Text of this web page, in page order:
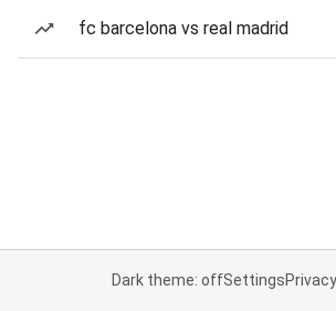
fc barcelona vs real madrid
Dark theme: offSettingsPrivacy